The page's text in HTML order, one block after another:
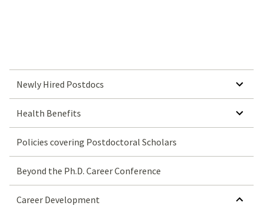
Newly Hired Postdocs SHOW SUBMENU FOR NEWLY HIRED POSTDOCS
Health Benefits SHOW SUBMENU FOR HEALTH BENEFITS
Policies covering Postdoctoral Scholars
Beyond the Ph.D. Career Conference
Career Development HIDE SUBMENU FOR CAREER DEVELOPMENT